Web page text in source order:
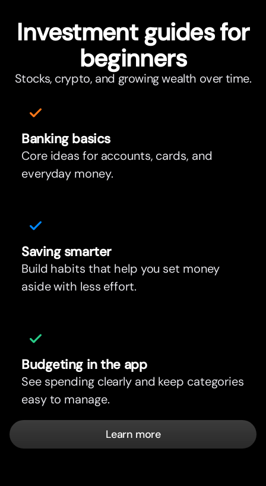
Investment guides for
beginners
Stocks, crypto, and growing wealth over time.
Banking basics
Core ideas for accounts, cards, and
everyday money.
Saving smarter
Build habits that help you set money
aside with less effort.
Budgeting in the app
See spending clearly and keep categories
easy to manage.
Learn more